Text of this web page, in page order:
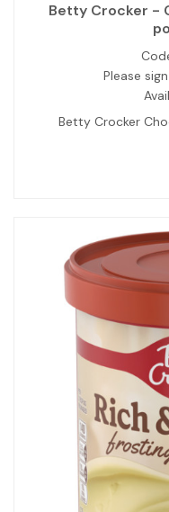
Betty Crocker -
Please
Betty Crocker